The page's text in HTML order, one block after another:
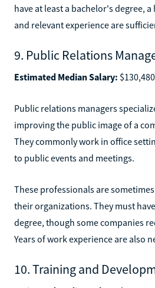
have at least a bachelor's degree,
and relevant experience are
9. Public Relations
Estimated Median Salary: $130,480
Public relations managers
improving the public image of a
They commonly work in office
to public events and meetings.
These professionals are
their organizations. They must
degree, though some companies
Years of work experience are also
10. Training and